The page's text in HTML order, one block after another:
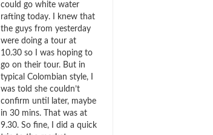
could go white water
rafting today. I knew that
the guys from yesterday
were doing a tour at
10.30 so I was hoping to
go on their tour. But in
typical Colombian style, I
was told she couldn’t
confirm until later, maybe
in 30 mins. That was at
9.30. So fine, I did a quick